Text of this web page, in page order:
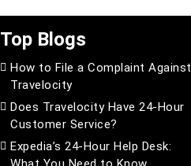
Top Blogs
How to File a Complaint Against
Travelocity
Does Travelocity Have 24-Hour
Customer Service?
Expedia’s 24-Hour Help Desk: